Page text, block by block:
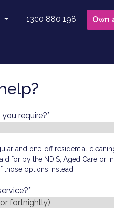
Us
Updates
Login
1300 880 198 Own
require?*
and one-off residential
for by the NDIS, Aged Care or
options instead.
*